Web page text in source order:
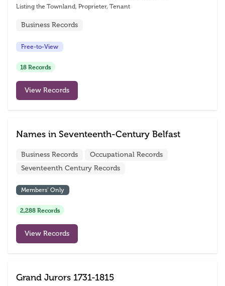
Listing the Townland, Proprieter, Tenant
Business Records
Free-to-View
18 Records
View Records
Names in Seventeenth-Century Belfast
Business Records
Occupational Records
Seventeenth Century Records
Members’ Only
2,288 Records
View Records
Grand Jurors 1731-1815